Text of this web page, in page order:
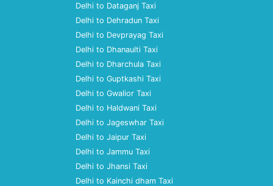
Delhi to Dataganj Taxi
Delhi to Dehradun Taxi
Delhi to Devprayag Taxi
Delhi to Dhanaulti Taxi
Delhi to Dharchula Taxi
Delhi to Guptkashi Taxi
Delhi to Gwalior Taxi
Delhi to Haldwani Taxi
Delhi to Jageswhar Taxi
Delhi to Jaipur Taxi
Delhi to Jammu Taxi
Delhi to Jhansi Taxi
Delhi to Kainchi dham Taxi